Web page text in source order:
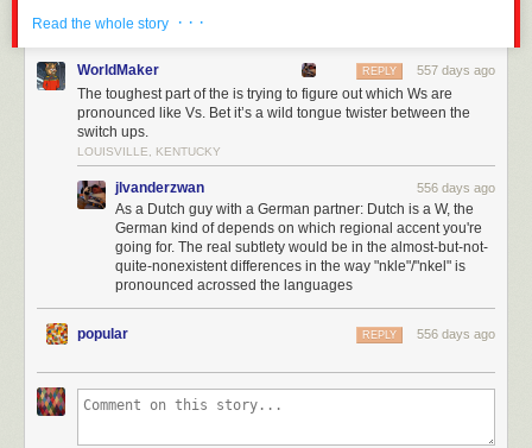
Read the whole story · · ·
WorldMaker 557 days ago
REPLY
The toughest part of the is trying to figure out which Ws are
pronounced like Vs. Bet it’s a wild tongue twister between the
switch ups.
LOUISVILLE, KENTUCKY
jlvanderzwan 556 days ago
As a Dutch guy with a German partner: Dutch is a W, the
German kind of depends on which regional accent you're
going for. The real subtlety would be in the almost-but-not-
quite-nonexistent differences in the way "nkle"/"nkel" is
pronounced acrossed the languages
popular 556 days ago
REPLY